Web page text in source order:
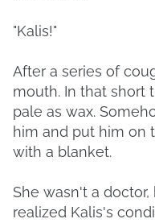
"Kalis!"
After a series of
mouth. In that short
pale as wax.
him and put him on
with a blanket.
She wasn't a
realized Kalis's